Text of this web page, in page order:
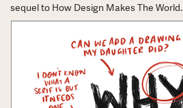
sequel to How Design Makes The World.